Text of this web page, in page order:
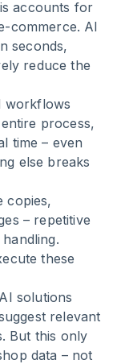
accounts for
commerce. AI
seconds,
reduce the
workflows
process,
time – even
else breaks
copies,
– repetitive
these
solutions
relevant
But this only
data – not